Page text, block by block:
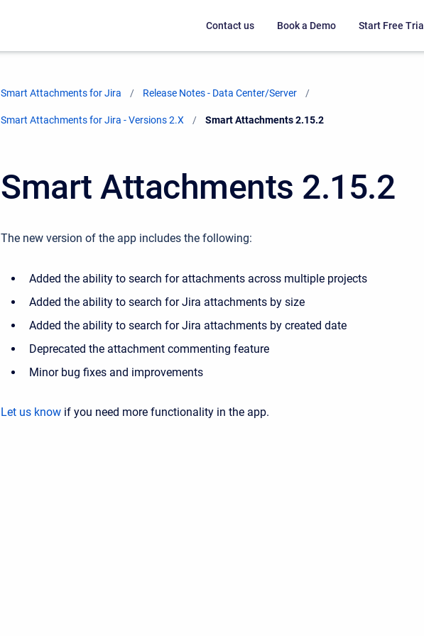
Contact us Book a Demo Start Free Trial
Smart Attachments for Jira Release Notes - Data Center/Server
Smart Attachments for Jira - Versions 2.X Current:
Smart Attachments 2.15.2
Smart Attachments 2.15.2
The new version of the app includes the following:
Added the ability to search for attachments across multiple projects
Added the ability to search for Jira attachments by size
Added the ability to search for Jira attachments by created date
Deprecated the attachment commenting feature
Minor bug fixes and improvements
Let us know if you need more functionality in the app.